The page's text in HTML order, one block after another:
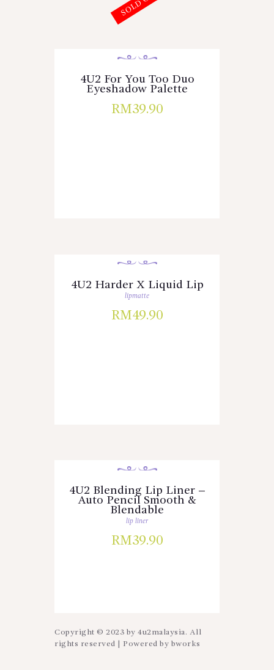
4U2 For You Too Duo
Eyeshadow Palette
RM39.90
4U2 Harder X Liquid Lip
lipmatte
RM49.90
4U2 Blending Lip Liner –
Auto Pencil Smooth &
Blendable
lip liner
RM39.90
Copyright © 2023 by 4u2malaysia. All
rights reserved | Powered by bworks